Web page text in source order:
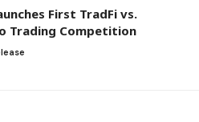
First TradFi vs.
Trading Competition